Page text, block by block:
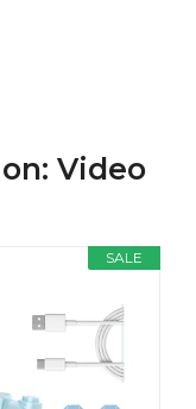
Video
SALE